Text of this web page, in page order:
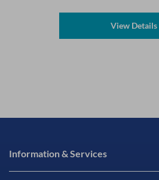
View Details
Information & Services